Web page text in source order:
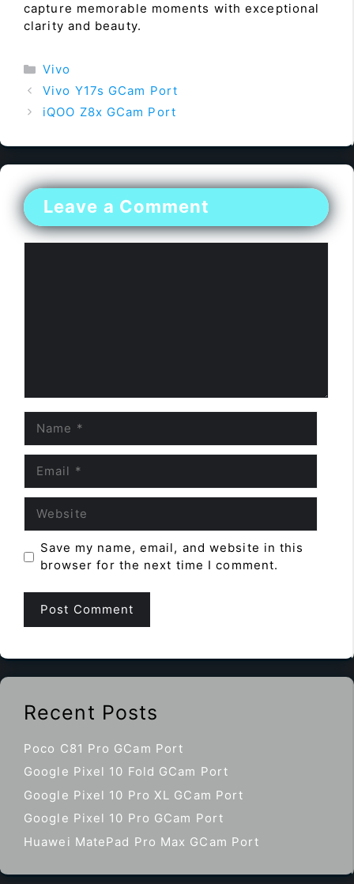
capture memorable moments with exceptional
clarity and beauty.
Categories
Vivo
Vivo Y17s GCam Port
iQOO Z8x GCam Port
Leave a Comment
Save my name, email, and website in this
browser for the next time I comment.
Recent Posts
Poco C81 Pro GCam Port
Google Pixel 10 Fold GCam Port
Google Pixel 10 Pro XL GCam Port
Google Pixel 10 Pro GCam Port
Huawei MatePad Pro Max GCam Port